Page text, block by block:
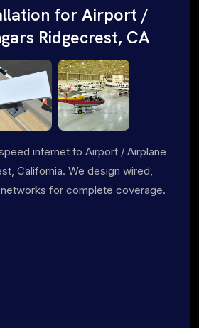
for Airport /
Ridgecrest, CA
internet to Airport / Airplane
California. We design wired,
for complete coverage.